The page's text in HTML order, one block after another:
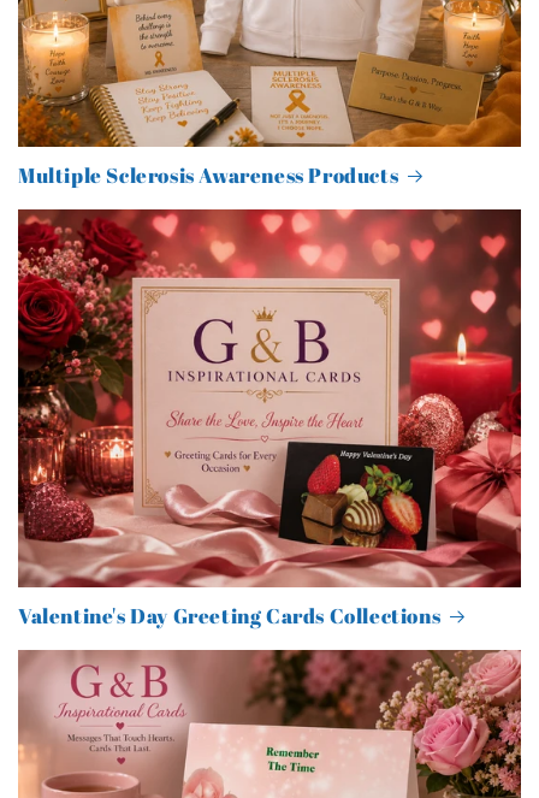
Multiple Sclerosis Awareness Products
Valentine's Day Greeting Cards Collections